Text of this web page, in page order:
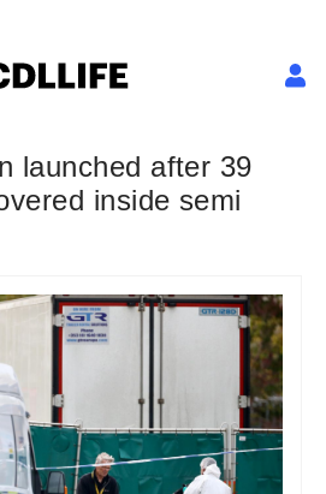
launched after 39
inside semi